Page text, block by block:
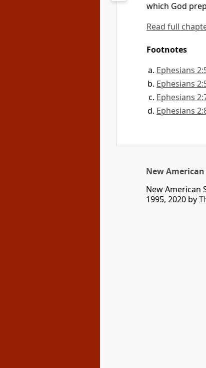
which God
Read full
Footnotes
Ephesians
Ephesians
Ephesians
Ephesians
New
New American
1995, 2020 by